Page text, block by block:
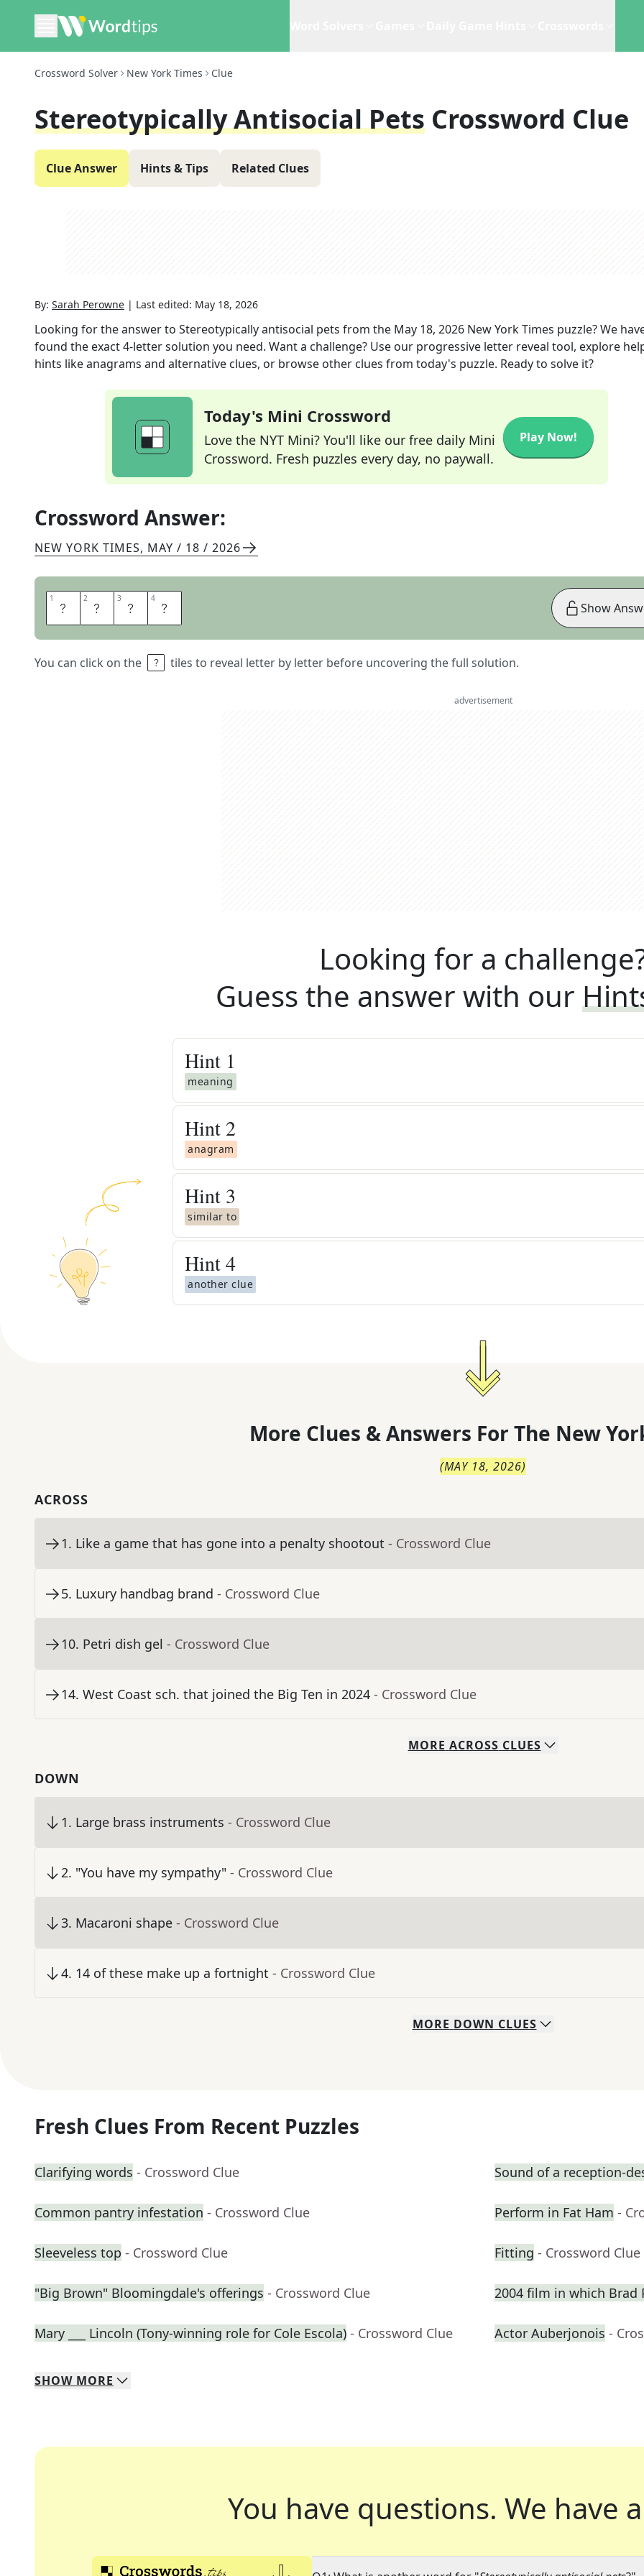
Crossword Solver New York Times Clue
Stereotypically Antisocial Pets Crossword Clue
Clue Answer Hints & Tips Related Clues
By: Sarah Perowne | Last edited: May 18, 2026
Looking for the answer to Stereotypically antisocial pets from the May 18, 2026 New York Times puzzle? We
found the exact4-letter solution you need. Want a challenge? Use our progressive letter reveal tool, explore
hints like anagrams and alternative clues, or browse other clues from today's puzzle. Ready to solve it?
Today's Mini Crossword
Love the NYT Mini? You'll like our free daily Mini
Crossword. Fresh puzzles every day, no paywall.
Play Now!
Crossword Answer:
NEW YORK TIMES, MAY / 18 / 2026
1 C 2 A 3 T 4 S
You can click on the tiles to reveal letter by letter before uncovering the full solution.
Show
advertisement
Looking for a
Guess the answer with our
Hint 1
meaning
Hint 2
anagram
Hint 3
similar to
Hint4
another clue
More Clues & Answers For The New
(MAY 18, 2026)
ACROSS
1. Like a game that has gone into a penalty shootout - Crossword Clue
5. Luxury handbag brand - Crossword Clue
10. Petri dish gel - Crossword Clue
14. West Coast sch. that joined the Big Ten in 2024 - Crossword Clue
MORE ACROSS CLUES
DOWN
1. Large brass instruments - Crossword Clue
2. "You have my sympathy" - Crossword Clue
3. Macaroni shape - Crossword Clue
4. 14 of these make up a fortnight - Crossword Clue
MORE DOWN CLUES
Fresh Clues From Recent Puzzles
Clarifying words - Crossword Clue Sound of a reception-
Common pantry infestation - Crossword Clue Perform in Fat Ham -
Sleeveless top - Crossword Clue Fitting - Crossword Clue
"Big Brown" Bloomingdale's offerings - Crossword Clue 2004 film in which Brad
Mary ___ Lincoln (Tony-winning role for Cole Escola) - Crossword Clue Actor Auberjonois -
SHOW MORE
You have questions. We have